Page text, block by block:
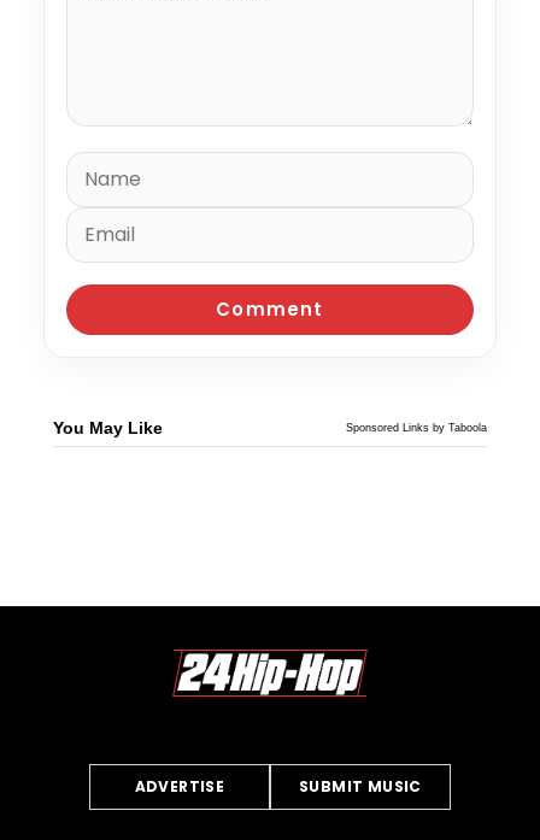
You May Like Sponsored Links by Taboola
ADVERTISE SUBMIT MUSIC